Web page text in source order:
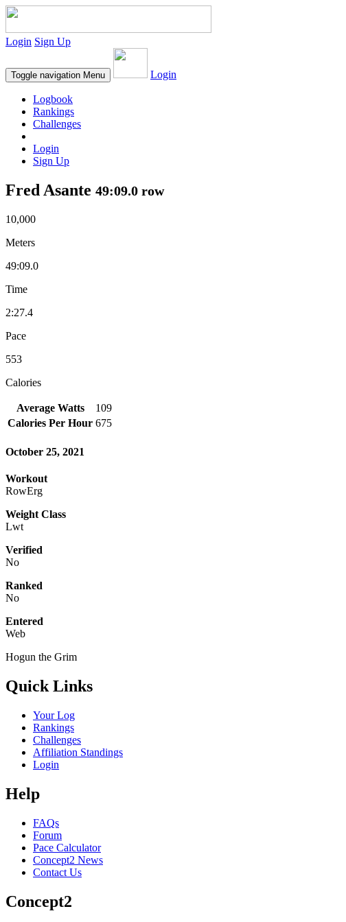
Login Sign Up
Toggle navigation Menu Login
Logbook
Rankings
Challenges
Login
Sign Up
Fred Asante 49:09.0 row
10,000
Meters
49:09.0
Time
2:27.4
Pace
553
Calories
Average Watts
109
Calories Per Hour 675
October 25, 2021
Workout
RowErg
Weight Class
Lwt
Verified
No
Ranked
No
Entered
Web
Hogun the Grim
Quick Links
Your Log
Rankings
Challenges
Affiliation Standings
Login
Help
FAQs
Forum
Pace Calculator
Concept2 News
Contact Us
Concept2